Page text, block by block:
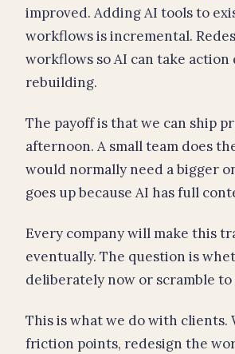
improved. Adding AI tools to
workflows is incremental.
workflows so AI can take
rebuilding.
The payoff is that we can ship
afternoon. A small team does
would normally need a bigger
goes up because AI has full
Every company will make this
eventually. The question is
deliberately now or scramble
This is what we do with clients.
friction points, redesign the